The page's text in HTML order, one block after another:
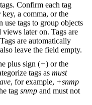
Confirm each tag
key, a comma, or the
use tags to group objects
views later on. Tags are
are automatically
leave the field empty.
plus sign (+) or the
tags as must
, for example, +snmp
tag snmp and must not